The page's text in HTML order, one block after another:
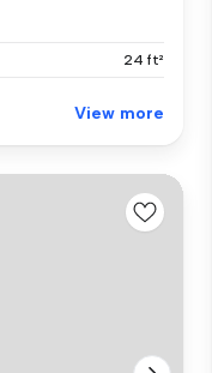
24 ft²
View more